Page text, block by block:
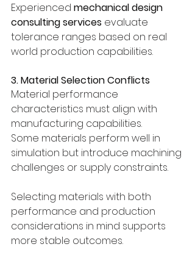
Experienced mechanical design
consulting services evaluate
tolerance ranges based on real
world production capabilities.
3. Material Selection Conflicts
Material performance
characteristics must align with
manufacturing capabilities.
Some materials perform well in
simulation but introduce machining
challenges or supply constraints.
Selecting materials with both
performance and production
considerations in mind supports
more stable outcomes.